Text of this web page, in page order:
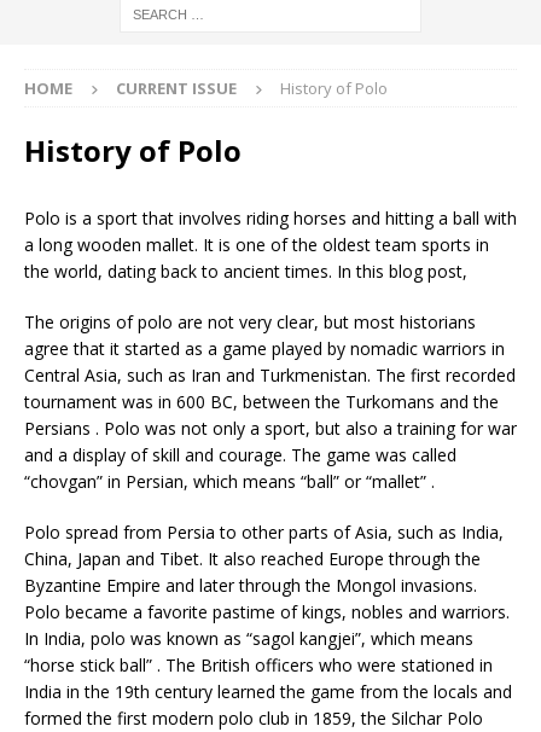
HOME CURRENT ISSUE History of Polo
History of Polo
Polo is a sport that involves riding horses and hitting a ball with
a long wooden mallet. It is one of the oldest team sports in
the world, dating back to ancient times. In this blog post,
The origins of polo are not very clear, but most historians
agree that it started as a game played by nomadic warriors in
Central Asia, such as Iran and Turkmenistan. The first recorded
tournament was in 600 BC, between the Turkomans and the
Persians . Polo was not only a sport, but also a training for war
and a display of skill and courage. The game was called
“chovgan” in Persian, which means “ball” or “mallet” .
Polo spread from Persia to other parts of Asia, such as India,
China, Japan and Tibet. It also reached Europe through the
Byzantine Empire and later through the Mongol invasions.
Polo became a favorite pastime of kings, nobles and warriors.
In India, polo was known as “sagol kangjei”, which means
“horse stick ball” . The British officers who were stationed in
India in the 19th century learned the game from the locals and
formed the first modern polo club in 1859, the Silchar Polo